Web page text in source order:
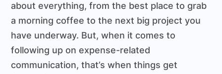
about everything, from the best place to grab
a morning coffee to the next big project you
have underway. But, when it comes to
following up on expense-related
communication, that’s when things get